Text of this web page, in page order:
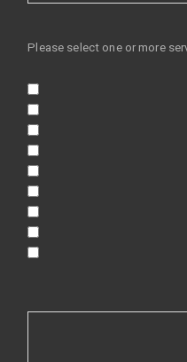
Please select one or more